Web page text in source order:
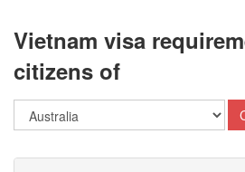
Vietnam visa
citizens of